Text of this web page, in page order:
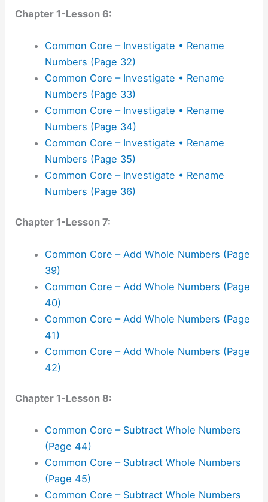
Chapter 1-Lesson 6:
Common Core – Investigate • Rename
Numbers (Page 32)
Common Core – Investigate • Rename
Numbers (Page 33)
Common Core – Investigate • Rename
Numbers (Page 34)
Common Core – Investigate • Rename
Numbers (Page 35)
Common Core – Investigate • Rename
Numbers (Page 36)
Chapter 1-Lesson 7:
Common Core – Add Whole Numbers (Page
39)
Common Core – Add Whole Numbers (Page
40)
Common Core – Add Whole Numbers (Page
41)
Common Core – Add Whole Numbers (Page
42)
Chapter 1-Lesson 8:
Common Core – Subtract Whole Numbers
(Page 44)
Common Core – Subtract Whole Numbers
(Page 45)
Common Core – Subtract Whole Numbers